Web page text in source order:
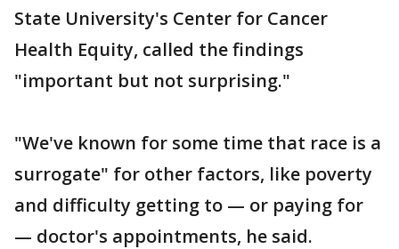
State University's Center for Cancer
Health Equity, called the findings
"important but not surprising."
"We've known for some time that race is a
surrogate" for other factors, like poverty
and difficulty getting to — or paying for
— doctor's appointments, he said.